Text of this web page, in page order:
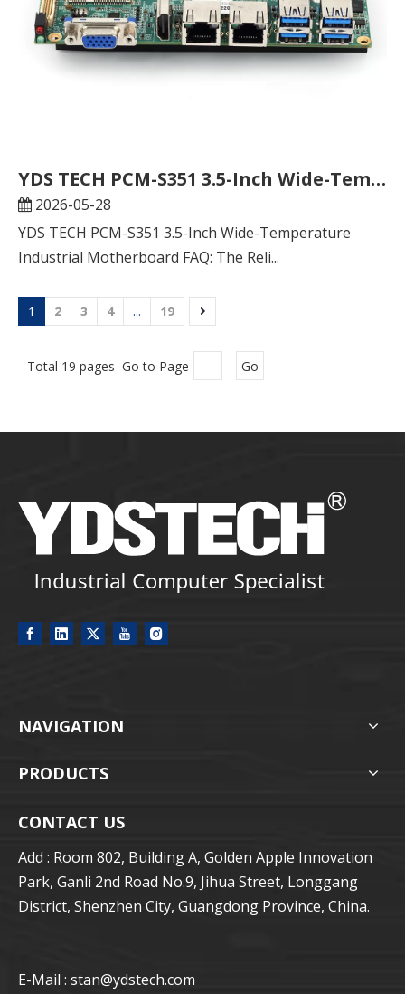
YDS TECH PCM-S351 3.5-Inch Wide-Temperature Industrial Motherboard FAQ: The Reliable Computing Core for Global Industrial Applications
2026-05-28
YDS TECH PCM-S351 3.5-Inch Wide-Temperature
Industrial Motherboard FAQ: The Reli...
1 2 3 4 ... 19
Total 19 pages Go to Page Go
NAVIGATION
PRODUCTS
CONTACT US
Add : Room 802, Building A, Golden Apple Innovation
Park, Ganli 2nd Road No.9, Jihua Street, Longgang
District, Shenzhen City, Guangdong Province, China.
E-Mail : stan@ydstech.com